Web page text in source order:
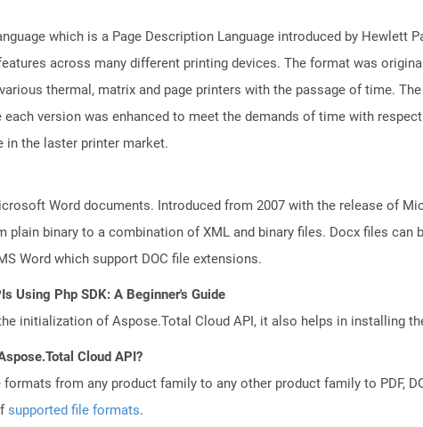
which is a Page Description Language introduced by Hewlett
across many different printing devices. The format was
thermal, matrix and page printers with the passage of time.
version was enhanced to meet the demands of time with
in the laster printer market.
Word documents. Introduced from 2007 with the release of
plain binary to a combination of XML and binary files. Docx files can
Word which support DOC file extensions.
Using Php SDK: A Beginner's Guide
initialization of Aspose.Total Cloud API, it also helps in installing
Cloud API?
from any product family to any other product family to PDF,
supported file formats.